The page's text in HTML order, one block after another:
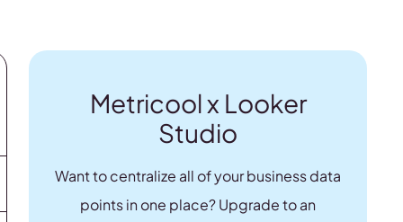
Metricool x Looker
Studio
Want to centralize all of your business data
points in one place? Upgrade to an